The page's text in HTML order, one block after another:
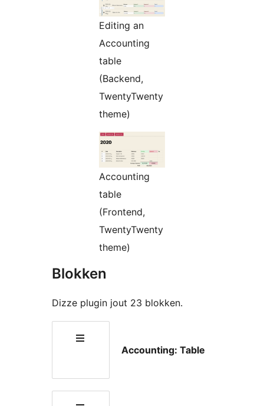
Editing an
Accounting
table
(Backend,
TwentyTwenty
theme)
Accounting
table
(Frontend,
TwentyTwenty
theme)
Blokken
Dizze plugin jout 23 blokken.
Accounting: Table